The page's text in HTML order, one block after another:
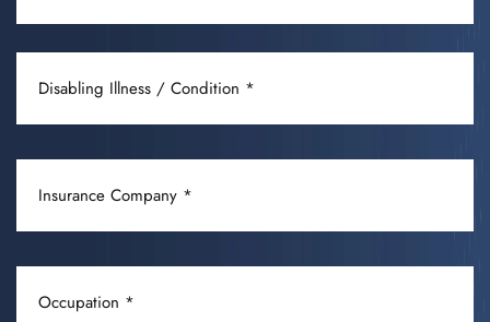
DISABLING
ILLNESS
/
CONDITION
(REQUIRED)
INSURANCE
COMPANY
(REQUIRED)
OCCUPATION
(REQUIRED)